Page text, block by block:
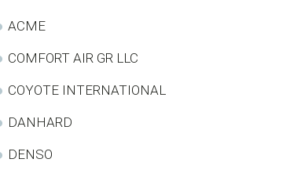
ACME
COMFORT AIR GR LLC
COYOTE INTERNATIONAL
DANHARD
DENSO